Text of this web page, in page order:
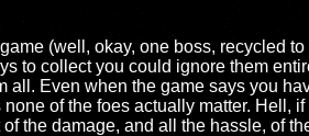
(well, okay, one boss, recycled to
to collect you could ignore them
all. Even when the game says you
of the foes actually matter. Hell, if
the damage, and all the hassle, of